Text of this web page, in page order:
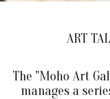
ART
The "Moho Art
manages a